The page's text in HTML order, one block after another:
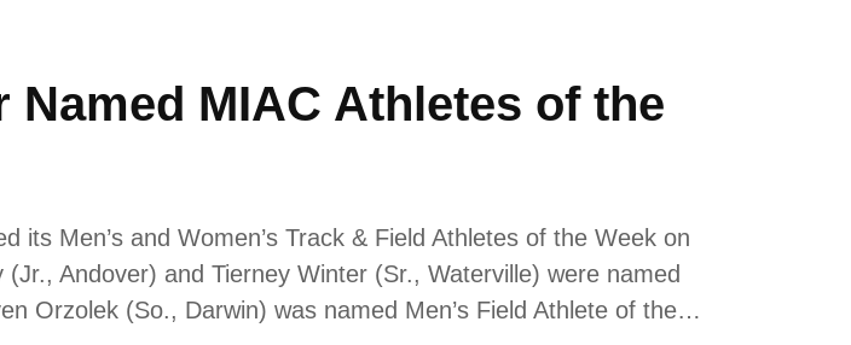
MIAC Athletes of the
Men’s and Women’s Track & Field Athletes of the Week on
Andover) and Tierney Winter (Sr., Waterville) were named
Orzolek (So., Darwin) was named Men’s Field Athlete of the…